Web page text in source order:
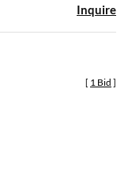
Inquire
[ 1 Bid ]